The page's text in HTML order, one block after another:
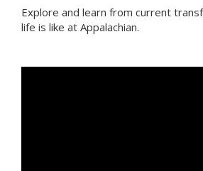
Explore and learn from current
life is like at Appalachian.